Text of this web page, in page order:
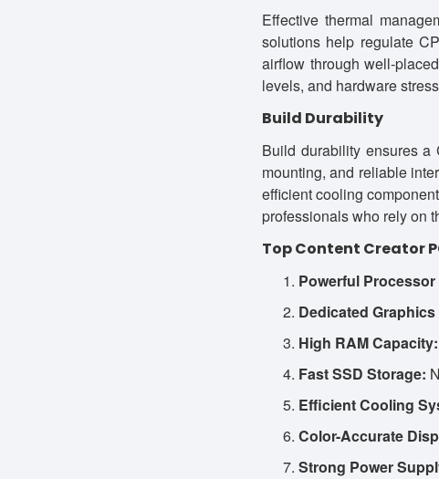
Effective thermal
solutions help regulate
airflow through well-
levels, and hardware
Build Durability
Build durability ensures a
mounting, and reliable
efficient cooling
professionals who rely on
Top Content Creator
Powerful Processor
Dedicated Graphics
High RAM Capacity:
Fast SSD Storage:
Efficient Cooling
Color-Accurate
Strong Power